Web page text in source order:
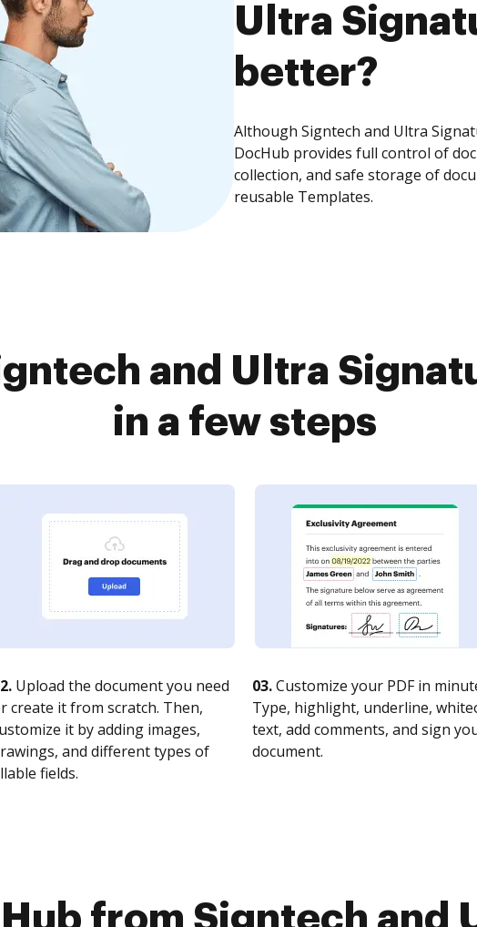
Ultra
better?
Although Signtech and Ultra
DocHub provides full control of
collection, and safe storage of
reusable Templates.
and Ultra
in a few steps
Upload the document you need
create it from scratch. Then,
it by adding images,
and different types of
fields.
03.Customize your PDF in
Type, highlight, underline,
text, add comments, and sign
document.
from Signtech and